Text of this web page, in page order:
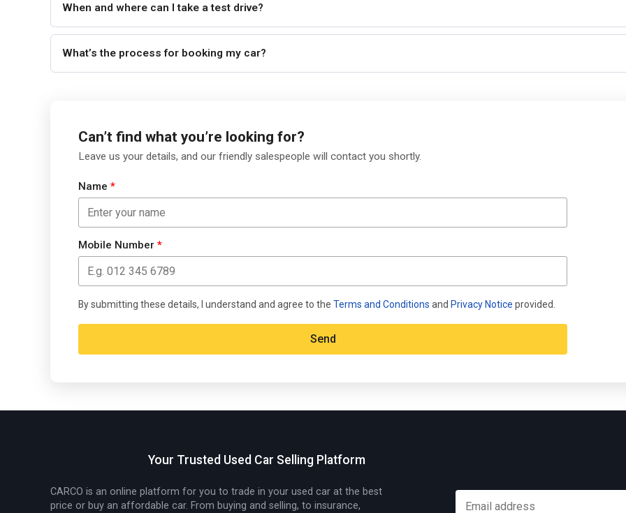
When and where can I take a test drive?
What’s the process for booking my car?
Can’t find what you’re looking for?
Leave us your details, and our friendly salespeople will contact you shortly.
Name *
Mobile Number *
By submitting these details, I understand and agree to the Terms and Conditions and Privacy Notice provided.
Your Trusted Used Car Selling Platform
CARCO is an online platform for you to trade in your used car at the best
price or buy an affordable car. From buying and selling, to insurance,